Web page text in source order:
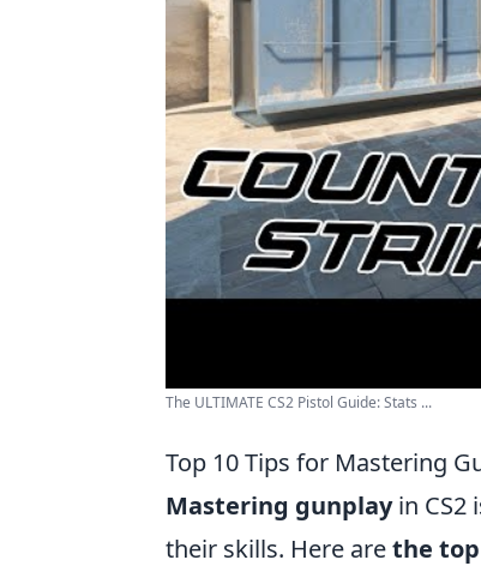
The ULTIMATE CS2 Pistol Guide: Stats ...
Top 10 Tips for Mastering
Mastering gunplayin CS2
their skills. Here arethe